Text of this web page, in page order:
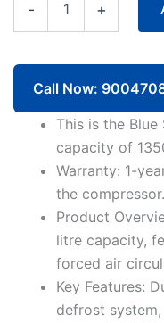
-
Star
Vertical
RF4D1450GC
1350
quantity
+
Call Now:
This is the
capacity of
Warranty: 1-
the compressor.
Product
litre capacity,
forced air
Key Features:
defrost